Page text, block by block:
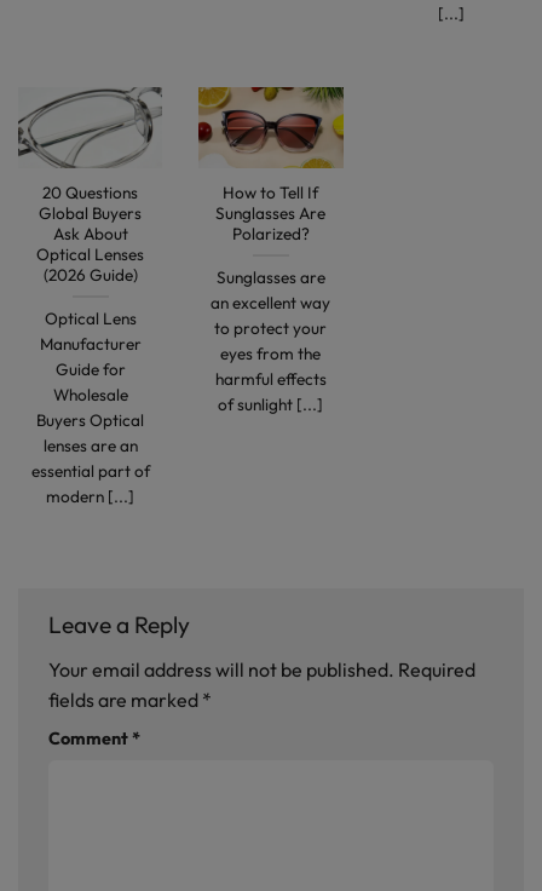
[...]
20 Questions
Global Buyers
Ask About
Optical Lenses
(2026 Guide)
Optical Lens
Manufacturer
Guide for
Wholesale
Buyers Optical
lenses are an
essential part of
modern [...]
How to Tell If
Sunglasses Are
Polarized?
Sunglasses are
an excellent way
to protect your
eyes from the
harmful effects
of sunlight [...]
Leave a Reply
Your email address will not be published. Required
fields are marked *
Comment*